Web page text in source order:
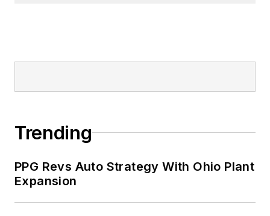
Trending
PPG Revs Auto Strategy With Ohio Plant
Expansion